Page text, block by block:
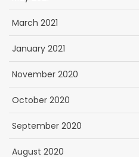
March 2021
January 2021
November 2020
October 2020
September 2020
August 2020